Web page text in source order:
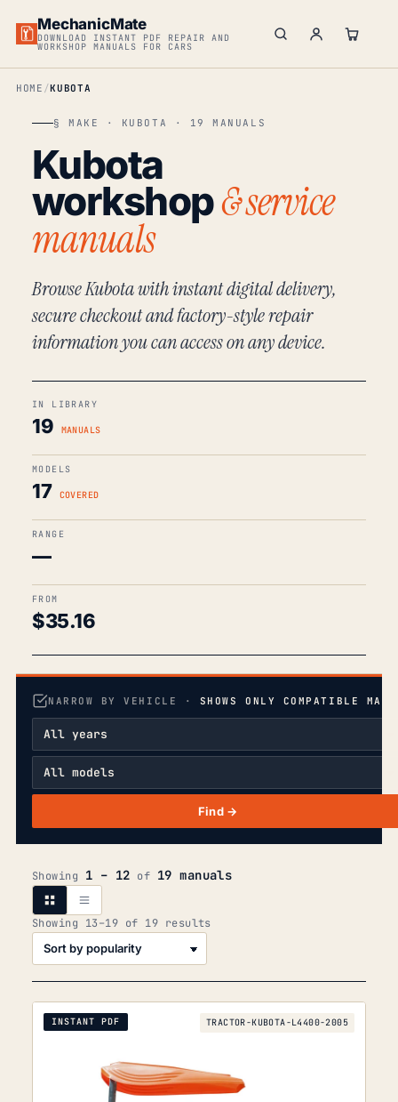
MechanicMate
DOWNLOAD INSTANT PDF REPAIR AND
WORKSHOP MANUALS FOR CARS
HOME KUBOTA
§ MAKE · KUBOTA · 19 MANUALS
Kubota
workshop& service
manuals
Browse Kubota with instant digital delivery,
secure checkout and factory-style repair
information you can access on any device.
IN LIBRARY
19 MANUALS
MODELS
17 COVERED
RANGE
—
FROM
$35.16
NARROW BY VEHICLE · SHOWS ONLY COMPATIBLE
Find →
Showing 1 – 12 of 19 manuals
Showing 13–19 of 19 resultsSorted
INSTANT PDF TRACTOR-KUBOTA-L4400-2005